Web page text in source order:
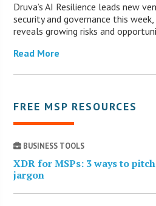
Druva’s AI Resilience leads new
security and governance this
reveals growing risks and
Read More
FREE MSP RESOURCES
BUSINESS TOOLS
XDR for MSPs: 3 ways to
jargon